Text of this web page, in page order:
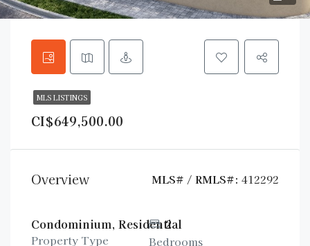
MLS LISTINGS
CI$649,500.00
Overview MLS# / RMLS#: 412292
Condominium, Residential
Property Type
2
Bedrooms